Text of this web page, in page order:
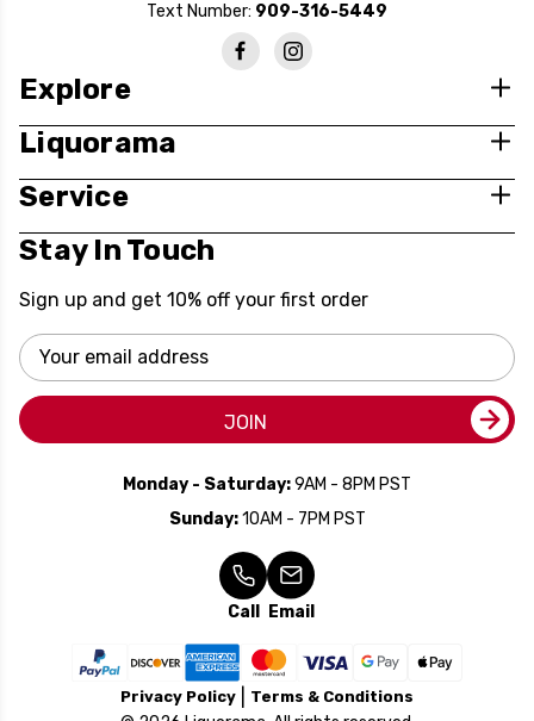
Text Number: 909-316-5449
Explore
Liquorama
Service
Stay In Touch
Sign up and get 10% off your first order
Email
Address
JOIN
Monday - Saturday:9AM - 8PM PST
Sunday:10AM - 7PM PST
Call Email
Privacy Policy Terms & Conditions